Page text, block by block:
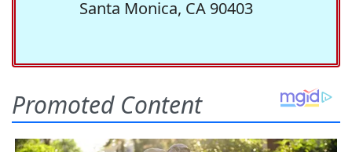
Santa Monica, CA 90403